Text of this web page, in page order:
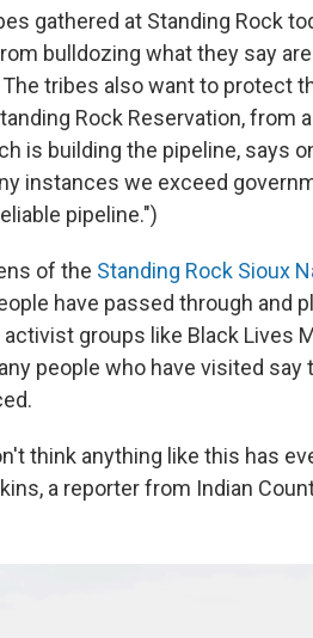
gathered at Standing Rock
bulldozing what they say
tribes also want to protect
Rock Reservation, from
is building the pipeline, says
instances we exceed
pipeline.")
of the Standing Rock Sioux
have passed through and
groups like Black Lives
people who have visited
think anything like this has
a reporter from Indian